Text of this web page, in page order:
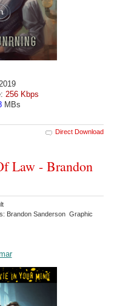
256 Kbps
MBs
Direct Download
Law - Brandon
Brandon Sanderson Graphic